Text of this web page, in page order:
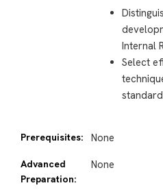
Internal
Select
Prerequisites: None
Advanced
Preparation:
None